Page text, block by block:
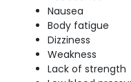
Nausea
Body fatigue
Dizziness
Weakness
Lack of strength